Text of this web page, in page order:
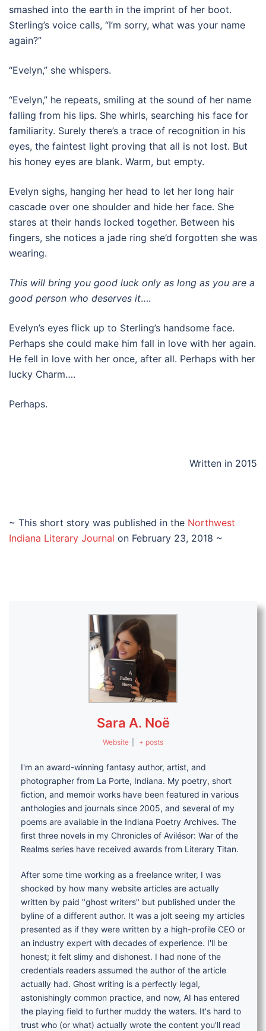
smashed into the earth in the imprint of her boot.
Sterling’s voice calls, “I’m sorry, what was your name
again?”
“Evelyn,” she whispers.
“Evelyn,” he repeats, smiling at the sound of her name
falling from his lips. She whirls, searching his face for
familiarity. Surely there’s a trace of recognition in his
eyes, the faintest light proving that all is not lost. But
his honey eyes are blank. Warm, but empty.
Evelyn sighs, hanging her head to let her long hair
cascade over one shoulder and hide her face. She
stares at their hands locked together. Between his
fingers, she notices a jade ring she’d forgotten she was
wearing.
This will bring you good luck only as long as you are a
good person who deserves it….
Evelyn’s eyes flick up to Sterling’s handsome face.
Perhaps she could make him fall in love with her again.
He fell in love with her once, after all. Perhaps with her
lucky Charm….
Perhaps.
Written in 2015
~ This short story was published in the Northwest
Indiana Literary Journal on February 23, 2018 ~
Sara A. Noë
Website + posts
I'm an award-winning fantasy author, artist, and
photographer from La Porte, Indiana. My poetry, short
fiction, and memoir works have been featured in various
anthologies and journals since 2005, and several of my
poems are available in the Indiana Poetry Archives. The
first three novels in my Chronicles of Avilésor: War of the
Realms series have received awards from Literary Titan.
After some time working as a freelance writer, I was
shocked by how many website articles are actually
written by paid "ghost writers" but published under the
byline of a different author. It was a jolt seeing my articles
presented as if they were written by a high-profile CEO or
an industry expert with decades of experience. I'll be
honest; it felt slimy and dishonest. I had none of the
credentials readers assumed the author of the article
actually had. Ghost writing is a perfectly legal,
astonishingly common practice, and now, AI has entered
the playing field to further muddy the waters. It's hard to
trust who (or what) actually wrote the content you'll read